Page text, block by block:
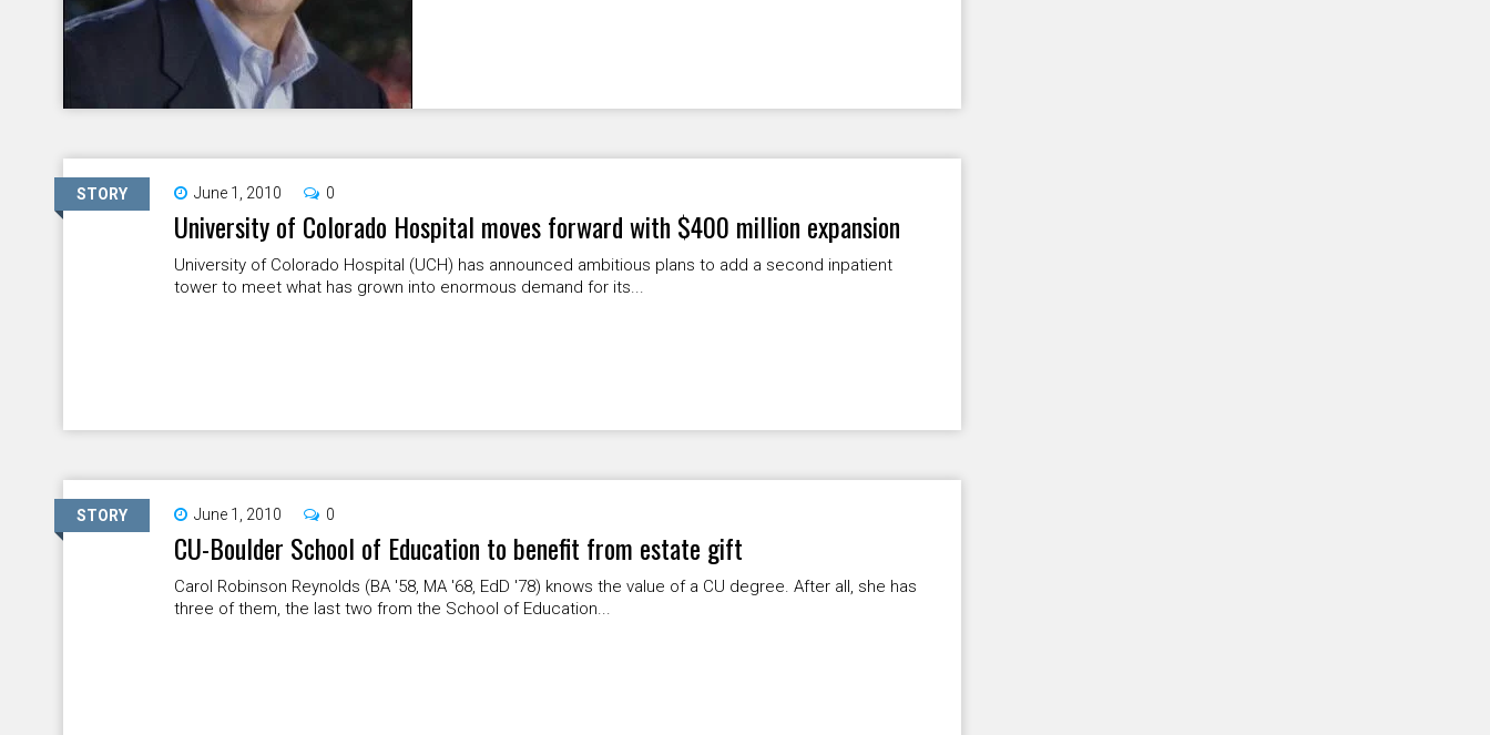
STORY June 1, 2010 0
University of Colorado Hospital moves forward with $400 million expansion
University of Colorado Hospital (UCH) has announced ambitious plans to add a second inpatient
tower to meet what has grown into enormous demand for its...
STORY June 1, 2010 0
CU-Boulder School of Education to benefit from estate gift
Carol Robinson Reynolds (BA '58, MA '68, EdD '78) knows the value of a CU degree. After all, she has
three of them, the last two from the School of Education...